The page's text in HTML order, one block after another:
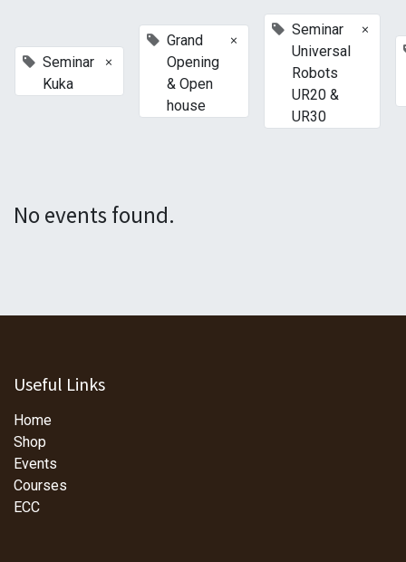
Seminar
Kuka
×
Grand
Opening
& Open
house
×
Seminar
Universal
Robots
UR20 &
UR30
×
No events found.
Useful Links
Home
Shop
Events
Courses
ECC